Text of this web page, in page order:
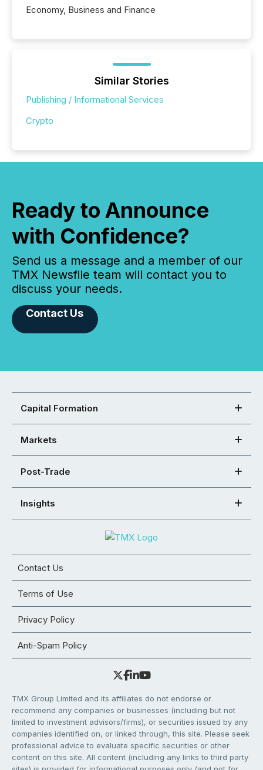
Economy, Business and Finance
Similar Stories
Publishing / Informational Services
Crypto
Ready to Announce
with Confidence?
Send us a message and a member of our
TMX Newsfile team will contact you to
discuss your needs.
Contact Us
Capital Formation
Markets
Post-Trade
Insights
Contact Us
Terms of Use
Privacy Policy
Anti-Spam Policy
TMX Group Limited and its affiliates do not endorse or
recommend any companies or businesses (including but not
limited to investment advisors/firms), or securities issued by any
companies identified on, or linked through, this site. Please seek
professional advice to evaluate specific securities or other
content on this site. All content (including any links to third party